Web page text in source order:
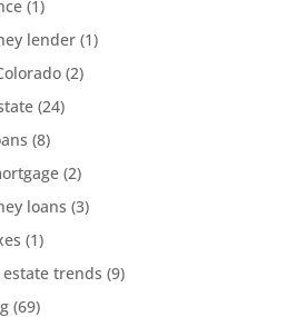
(1)
lender(1)
(2)
(24)
(8)
(2)
loans (3)
(1)
trends (9)
(69)